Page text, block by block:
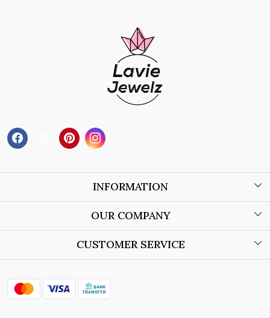
INFORMATION
About Us
Store Locator
OUR COMPANY
Blog
CUSTOMER SERVICE
Shipping Policy